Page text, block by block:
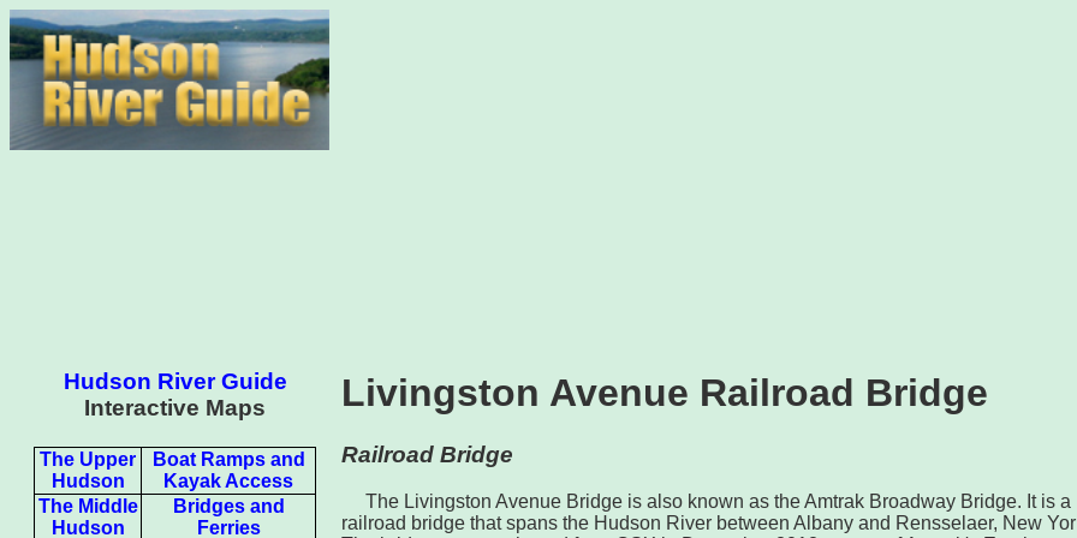
Hudson River Guide
Interactive Maps
The Upper
Hudson
Boat Ramps and
Kayak Access
The Middle
Hudson
Bridges and
Ferries
Livingston Avenue Railroad Bridge
Railroad Bridge
The Livingston Avenue Bridge is also known as the Amtrak Broadway Bridge. It is a
railroad bridge that spans the Hudson River between Albany and Rensselaer, New